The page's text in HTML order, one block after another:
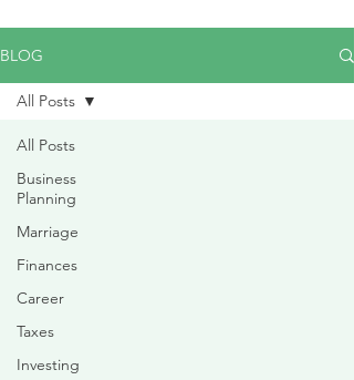
BLOG
All Posts
Business
Planning
Marriage
Finances
Career
Taxes
Investing
All Posts